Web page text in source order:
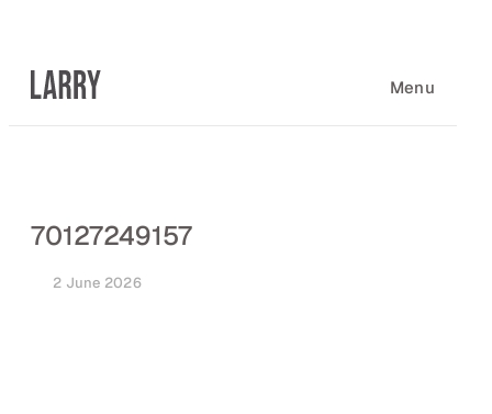
content
Menu
70127249157
2 June 2026